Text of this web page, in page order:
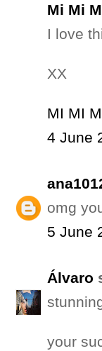
Mi Mi
I love
XX
MI MI
4 June
omg
5 June
Álvaro
your